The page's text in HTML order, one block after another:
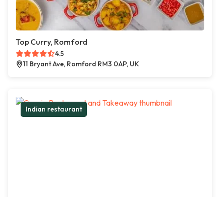
Top Curry, Romford
4.5
11 Bryant Ave, Romford RM3 0AP, UK
Indian restaurant